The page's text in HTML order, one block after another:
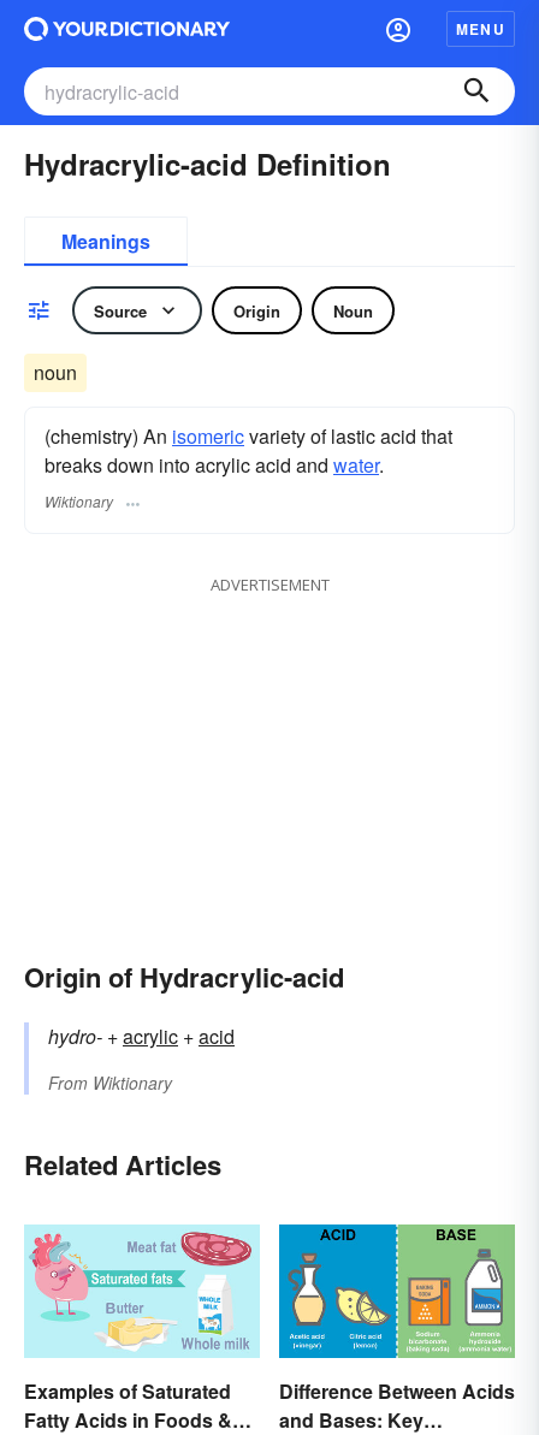
MENU
Hydracrylic-acid Definition
Meanings
Source Origin Noun
noun
(chemistry) An isomericvariety of lastic acid that
breaks down into acrylic acid and water.
Wiktionary
ADVERTISEMENT
Origin of Hydracrylic-acid
hydro- +‎acrylic +acid
From Wiktionary
Related Articles
Examples of Saturated
Fatty Acids in Foods &
Difference Between Acids
and Bases: Key